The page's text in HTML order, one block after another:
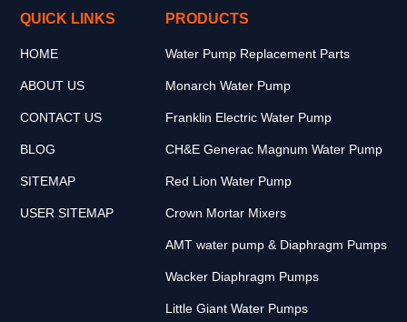
QUICK LINKS
HOME
ABOUT US
CONTACT US
BLOG
SITEMAP
USER SITEMAP
PRODUCTS
Water Pump Replacement Parts
Monarch Water Pump
Franklin Electric Water Pump
CH&E Generac Magnum Water Pump
Red Lion Water Pump
Crown Mortar Mixers
AMT water pump & Diaphragm Pumps
Wacker Diaphragm Pumps
Little Giant Water Pumps